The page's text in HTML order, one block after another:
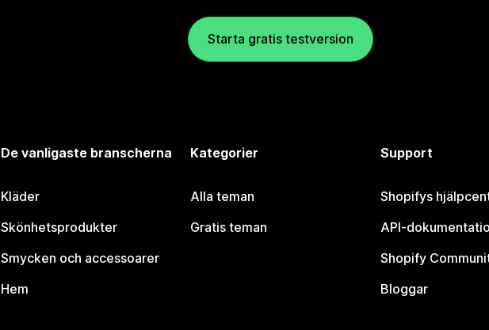
Starta gratis testversion
De vanligaste branscherna
Kläder
Skönhetsprodukter
Smycken och accessoarer
Hem
Kategorier
Alla teman
Gratis teman
Support
Shopifys
API-
Shopify
Bloggar